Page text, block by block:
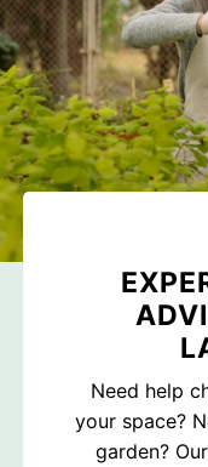
Need help
your space?
garden? Our